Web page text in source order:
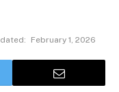
February 1, 2026